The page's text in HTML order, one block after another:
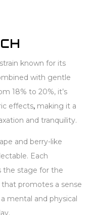
known for its
with gentle
18% to 20%, it’s
effects, making it a
and tranquility.
and berry-like
Each
the stage for the
promotes a sense
mental and physical